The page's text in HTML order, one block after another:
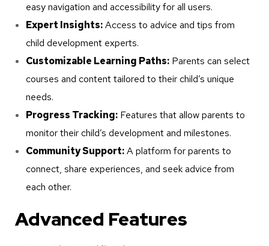
easy navigation and accessibility for all users.
Expert Insights:Access to advice and tips from
child development experts.
Customizable Learning Paths: Parents can select
courses and content tailored to their child’s unique
needs.
Progress Tracking: Features that allow parents to
monitor their child’s development and milestones.
Community Support:A platform for parents to
connect, share experiences, and seek advice from
each other.
Advanced Features